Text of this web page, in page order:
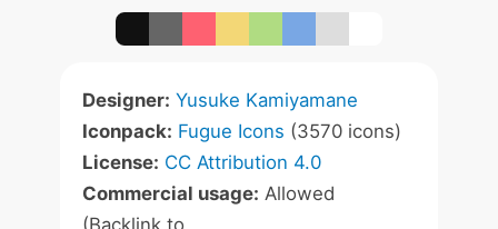
Designer: Yusuke Kamiyamane
Iconpack: Fugue Icons (3570 icons)
License: CC Attribution 4.0
Commercial usage: Allowed
(Backlink to